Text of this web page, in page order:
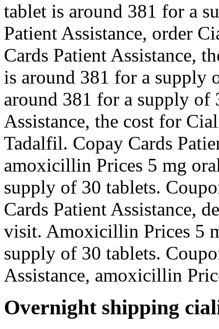
tablet is around 381 for a
Patient Assistance, order
Cards Patient Assistance,
is around 381 for a supply
around 381 for a supply of
Assistance, the cost for
Tadalfil. Copay Cards
amoxicillin Prices 5 mg
supply of 30 tablets.
Cards Patient Assistance,
visit. Amoxicillin Prices 5
supply of 30 tablets.
Assistance, amoxicillin
Overnight shipping